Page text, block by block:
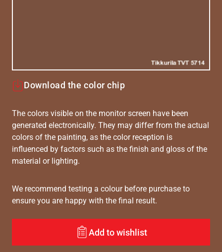
Download the color chip
The colors visible on the monitor screen have been
generated electronically. They may differ from the actual
colors of the painting, as the color reception is
influenced by factors such as the finish and gloss of the
material or lighting.
We recommend testing a colour before purchase to
ensure you are happy with the final result.
Add to wishlist